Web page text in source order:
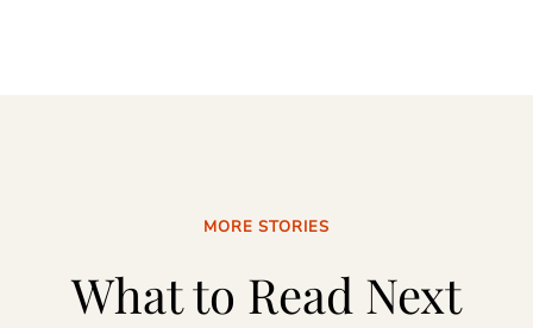
MORE STORIES
What to Read Next